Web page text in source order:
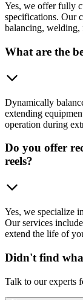
Yes, we offer fully
specifications. Our
balancing, welding,
What are the
Dynamically
extending
operation during
Do you offer
reels?
Yes, we specialize
Our services
extend the life of
Didn't find
Talk to our experts